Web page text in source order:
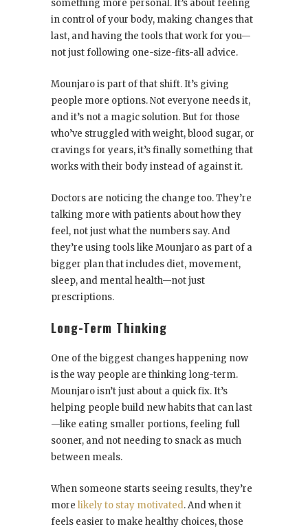
something more personal. It’s about feeling
in control of your body, making changes that
last, and having the tools that work for you—
not just following one-size-fits-all advice.
Mounjaro is part of that shift. It’s giving
people more options. Not everyone needs it,
and it’s not a magic solution. But for those
who’ve struggled with weight, blood sugar, or
cravings for years, it’s finally something that
works with their body instead of against it.
Doctors are noticing the change too. They’re
talking more with patients about how they
feel, not just what the numbers say. And
they’re using tools like Mounjaro as part of a
bigger plan that includes diet, movement,
sleep, and mental health—not just
prescriptions.
Long-Term Thinking
One of the biggest changes happening now
is the way people are thinking long-term.
Mounjaro isn’t just about a quick fix. It’s
helping people build new habits that can last
—like eating smaller portions, feeling full
sooner, and not needing to snack as much
between meals.
When someone starts seeing results, they’re
more likely to stay motivated. And when it
feels easier to make healthy choices, those